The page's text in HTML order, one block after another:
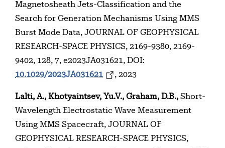
Magnetosheath Jets-Classification and the
Search for Generation Mechanisms Using MMS
Burst Mode Data, JOURNAL OF GEOPHYSICAL
RESEARCH-SPACE PHYSICS, 2169-9380, 2169-
9402, 128, 7, e2023JA031621, DOI:
10.1029/2023JA031621
, 2023
Lalti, A., Khotyaintsev, Yu.V., Graham, D.B., Short-
Wavelength Electrostatic Wave Measurement
Using MMS Spacecraft, JOURNAL OF
GEOPHYSICAL RESEARCH-SPACE PHYSICS,